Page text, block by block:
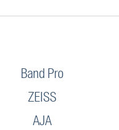
Band Pro
ZEISS
AJA